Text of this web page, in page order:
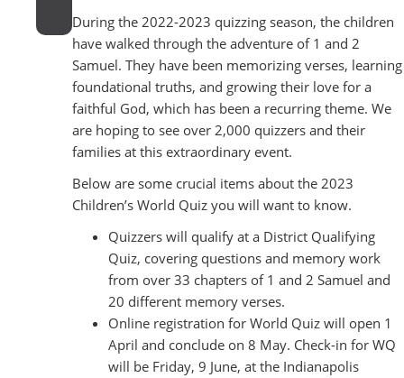
During the 2022-2023 quizzing season, the children
have walked through the adventure of 1 and 2
Samuel. They have been memorizing verses, learning
foundational truths, and growing their love for a
faithful God, which has been a recurring theme. We
are hoping to see over 2,000 quizzers and their
families at this extraordinary event.
Below are some crucial items about the 2023
Children’s World Quiz you will want to know.
Quizzers will qualify at a District Qualifying
Quiz, covering questions and memory work
from over 33 chapters of 1 and 2 Samuel and
20 different memory verses.
Online registration for World Quiz will open 1
April and conclude on 8 May. Check-in for WQ
will be Friday, 9 June, at the Indianapolis